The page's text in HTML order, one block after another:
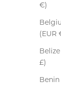
€)
(EUR
£)
Benin